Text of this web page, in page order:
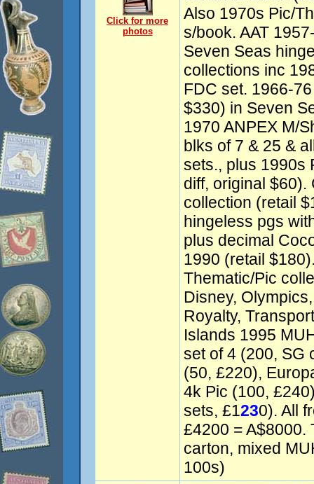
Click for more
photos
Also 1970s Pic/
s/book. AAT
Seven Seas
collections inc
FDC set. 1966-
$330) in Seven
1970 ANPEX M/
blks of 7 & 25 &
sets., plus 1990s
diff, original
collection (retail
hingeless pgs
plus decimal
1990 (retail
Thematic/Pic
Disney,
Royalty,
Islands 1995
set of 4 (200, SG
(50, £220),
4k Pic (100,
sets, £1230). All
£4200 = A$8000.
carton, mixed
100s)